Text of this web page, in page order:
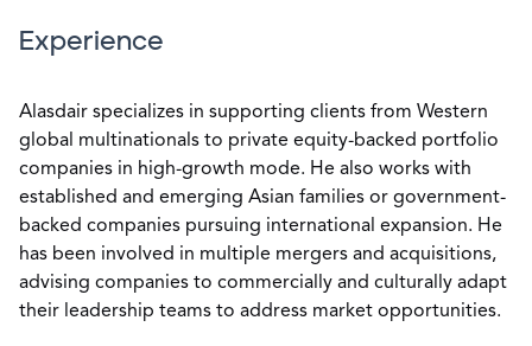
Experience
Alasdair specializes in supporting clients from Western
global multinationals to private equity-backed portfolio
companies in high-growth mode. He also works with
established and emerging Asian families or government-
backed companies pursuing international expansion. He
has been involved in multiple mergers and acquisitions,
advising companies to commercially and culturally adapt
their leadership teams to address market opportunities.